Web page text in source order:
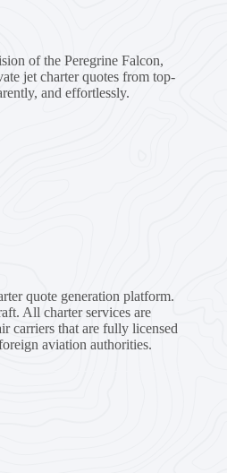
of the Peregrine Falcon,
jet charter quotes from top-
and effortlessly.
quote generation platform.
All charter services are
carriers that are fully licensed
aviation authorities.